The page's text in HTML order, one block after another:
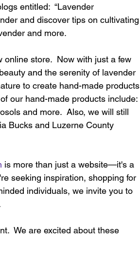
entitled:  “Lavender
and discover tips on cultivating
and more.
online store.  Now with just a few
and the serenity of lavender
to create hand-made products
our hand-made products include:
and more.  Also, we will still
Bucks and Luzerne County
is more than just a website—it's a
seeking inspiration, shopping for
individuals, we invite you to
We are excited about these